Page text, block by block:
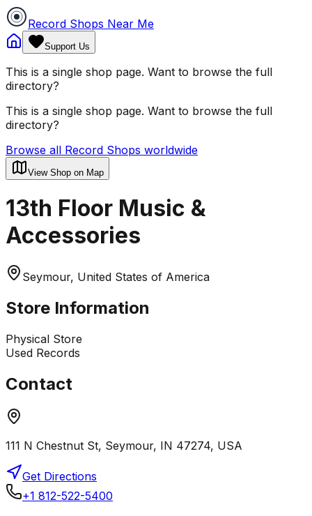
Record Shops Near Me
Support Us
This is a single shop page. Want to browse the full
directory?
This is a single shop page. Want to browse the full
directory?
Browse all Record Shops worldwide
View Shop on Map
13th Floor Music &
Accessories
Seymour, United States of America
Store Information
Physical Store
Used Records
Contact
111 N Chestnut St, Seymour, IN 47274, USA
Get Directions
+1 812-522-5400